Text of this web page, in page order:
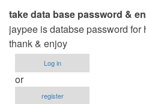
take data base password &
jaypee is databse password for
thank & enjoy
Log in
or
register